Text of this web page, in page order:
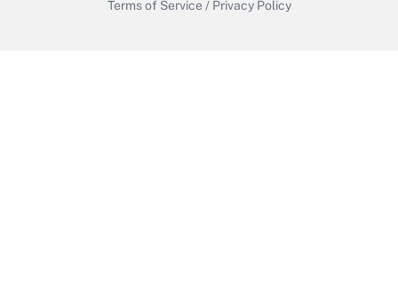
Terms of Service / Privacy Policy